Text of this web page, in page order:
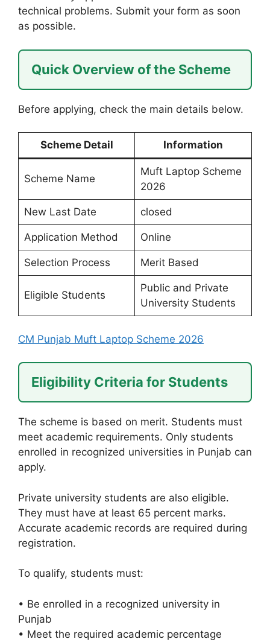
technical problems. Submit your form as soon
as possible.
Quick Overview of the Scheme
Before applying, check the main details below.
Scheme Detail Information
Scheme Name
Muft Laptop Scheme
2026
New Last Date closed
Application Method Online
Selection Process Merit Based
Eligible Students
Public and Private
University Students
CM Punjab Muft Laptop Scheme 2026
Eligibility Criteria for Students
The scheme is based on merit. Students must
meet academic requirements. Only students
enrolled in recognized universities in Punjab can
apply.
Private university students are also eligible.
They must have at least 65 percent marks.
Accurate academic records are required during
registration.
To qualify, students must:
• Be enrolled in a recognized university in
Punjab
• Meet the required academic percentage